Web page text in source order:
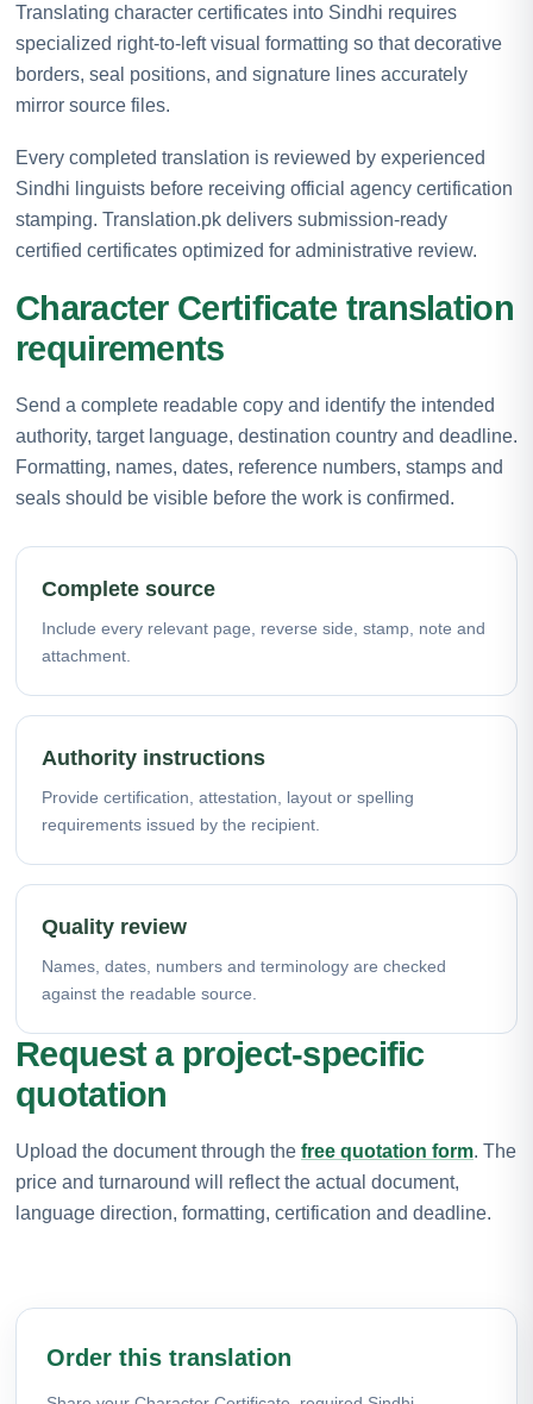
Translating character certificates into Sindhi requires
specialized right-to-left visual formatting so that decorative
borders, seal positions, and signature lines accurately
mirror source files.
Every completed translation is reviewed by experienced
Sindhi linguists before receiving official agency certification
stamping. Translation.pk delivers submission-ready
certified certificates optimized for administrative review.
Character Certificate translation
requirements
Send a complete readable copy and identify the intended
authority, target language, destination country and deadline.
Formatting, names, dates, reference numbers, stamps and
seals should be visible before the work is confirmed.
Complete source
Include every relevant page, reverse side, stamp, note and
attachment.
Authority instructions
Provide certification, attestation, layout or spelling
requirements issued by the recipient.
Quality review
Names, dates, numbers and terminology are checked
against the readable source.
Request a project-specific
quotation
Upload the document through the free quotation form. The
price and turnaround will reflect the actual document,
language direction, formatting, certification and deadline.
Order this translation